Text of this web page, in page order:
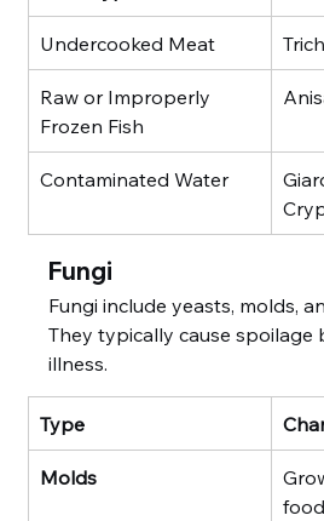
Undercooked Meat
Raw or Improperly
Frozen Fish
Contaminated Water
Fungi
Fungi include yeasts, molds,
They typically cause spoilage
illness.
Type
Molds